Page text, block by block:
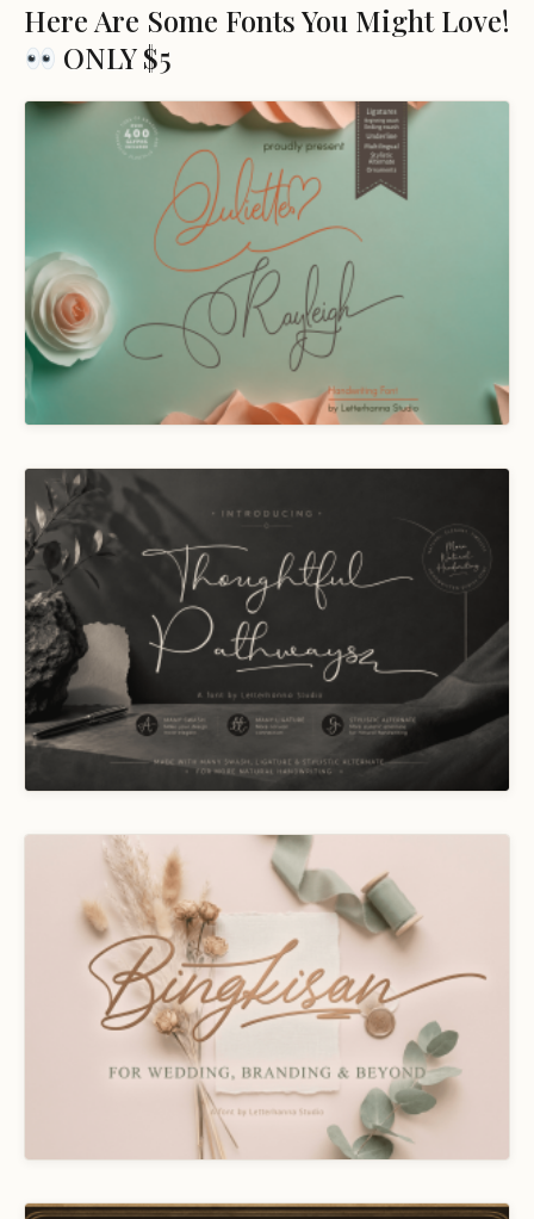
Here Are Some Fonts You Might Love!
ONLY $5